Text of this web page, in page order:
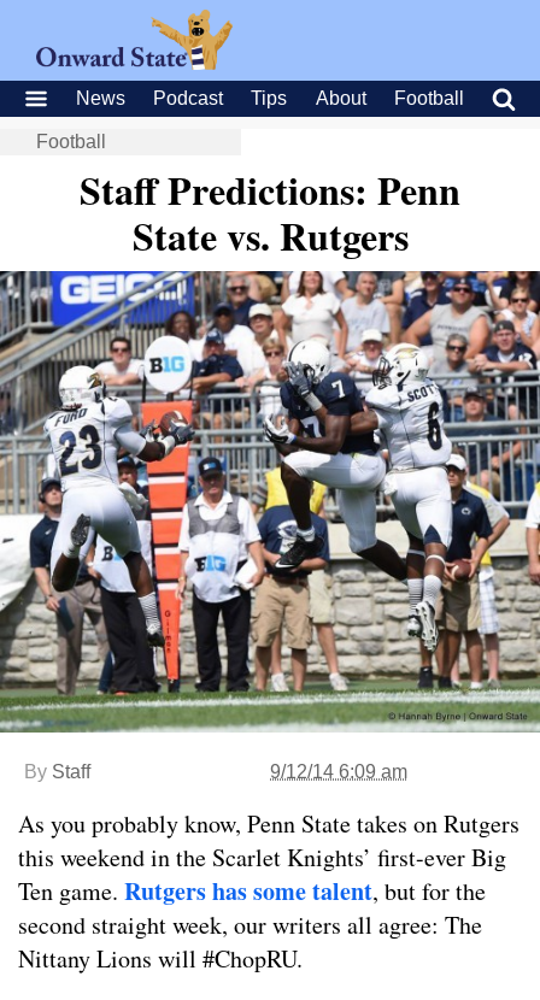
News Podcast Tips About Football
Football
Staff Predictions: Penn
State vs. Rutgers
By Staff 9/12/14 6:09 am
As you probably know, Penn State takes on Rutgers
this weekend in the Scarlet Knights’ first-ever Big
Ten game. Rutgers has some talent, but for the
second straight week, our writers all agree: The
Nittany Lions will #ChopRU.